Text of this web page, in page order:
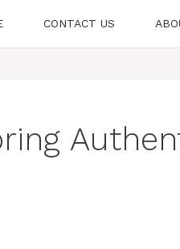
CONTACT US